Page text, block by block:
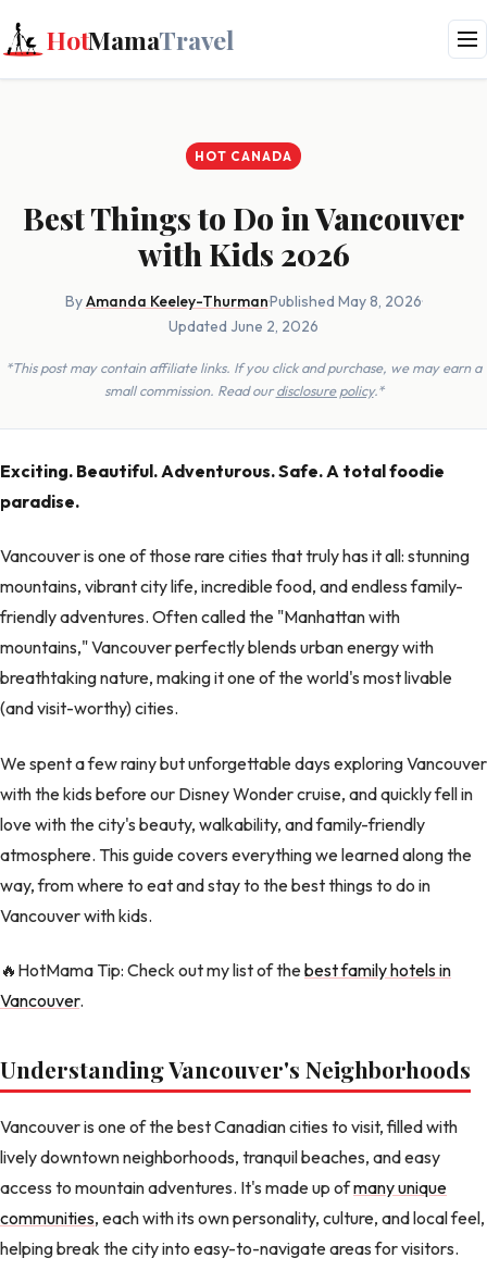
HotMamaTravel
HOT CANADA
Best Things to Do in Vancouver
with Kids 2026
ByAmanda Keeley-Thurman·Published May 8, 2026·
Updated June 2, 2026
*This post may contain affiliate links. If you click and purchase, we may earn a
small commission. Read ourdisclosure policy.*
Exciting. Beautiful. Adventurous. Safe. A total foodie
paradise.
Vancouver is one of those rare cities that truly has it all: stunning
mountains, vibrant city life, incredible food, and endless family-
friendly adventures. Often called the "Manhattan with
mountains," Vancouver perfectly blends urban energy with
breathtaking nature, making it one of the world's most livable
(and visit-worthy) cities.
We spent a few rainy but unforgettable days exploring Vancouver
with the kids before our Disney Wonder cruise, and quickly fell in
love with the city's beauty, walkability, and family-friendly
atmosphere. This guide covers everything we learned along the
way, from where to eat and stay to the best things to do in
Vancouver with kids.
🔥HotMama Tip: Check out my list of thebest family hotels in
Vancouver.
Understanding Vancouver's Neighborhoods
Vancouver is one of the best Canadian cities to visit, filled with
lively downtown neighborhoods, tranquil beaches, and easy
access to mountain adventures. It's made up ofmany unique
communities, each with its own personality, culture, and local feel,
helping break the city into easy-to-navigate areas for visitors.